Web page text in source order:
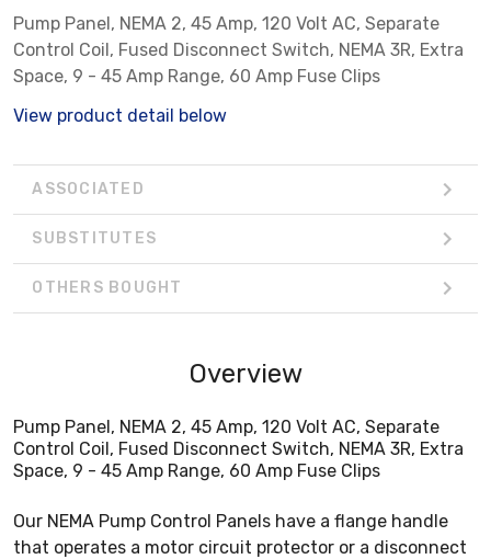
Pump Panel, NEMA 2, 45 Amp, 120 Volt AC, Separate
Control Coil, Fused Disconnect Switch, NEMA 3R, Extra
Space, 9 - 45 Amp Range, 60 Amp Fuse Clips
View product detail below
ASSOCIATED
SUBSTITUTES
OTHERS BOUGHT
Overview
Pump Panel, NEMA 2, 45 Amp, 120 Volt AC, Separate
Control Coil, Fused Disconnect Switch, NEMA 3R, Extra
Space, 9 - 45 Amp Range, 60 Amp Fuse Clips
Our NEMA Pump Control Panels have a flange handle
that operates a motor circuit protector or a disconnect